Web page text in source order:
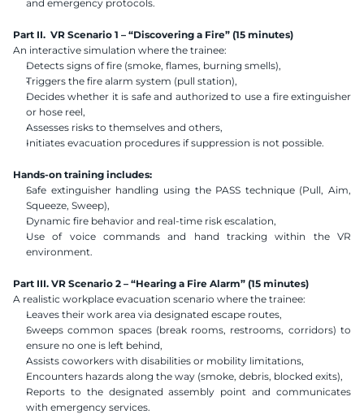
and emergency protocols.
Part II.  VR Scenario 1 – “Discovering a Fire” (15 minutes)
An interactive simulation where the trainee:
Detects signs of fire (smoke, flames, burning smells),
Triggers the fire alarm system (pull station),
Decides whether it is safe and authorized to use a fire extinguisher
or hose reel,
Assesses risks to themselves and others,
Initiates evacuation procedures if suppression is not possible.
Hands-on training includes:
Safe extinguisher handling using the PASS technique (Pull, Aim,
Squeeze, Sweep),
Dynamic fire behavior and real-time risk escalation,
Use of voice commands and hand tracking within the VR
environment.
Part III. VR Scenario 2 – “Hearing a Fire Alarm” (15 minutes)
A realistic workplace evacuation scenario where the trainee:
Leaves their work area via designated escape routes,
Sweeps common spaces (break rooms, restrooms, corridors) to
ensure no one is left behind,
Assists coworkers with disabilities or mobility limitations,
Encounters hazards along the way (smoke, debris, blocked exits),
Reports to the designated assembly point and communicates
with emergency services.